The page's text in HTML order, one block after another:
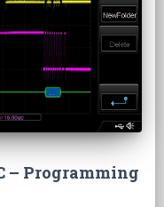
– Programming